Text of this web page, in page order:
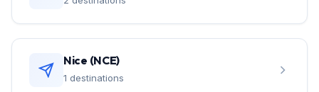
Nice (NCE)
1 destinations